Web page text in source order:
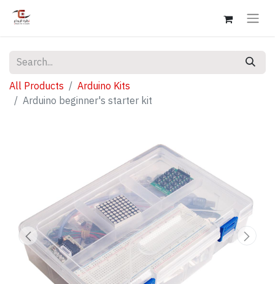
All Products
Arduino Kits
Arduino beginner's starter kit